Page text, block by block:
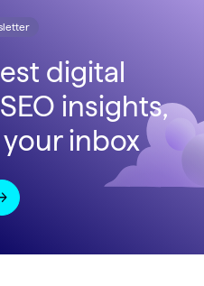
digital
insights,
inbox